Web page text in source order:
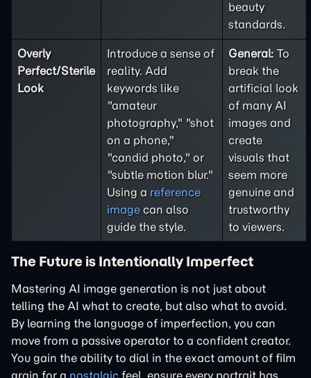
beauty
standards.
Overly
Perfect/Sterile
Look
Introduce a sense of
reality. Add
keywords like
"amateur
photography," "shot
on a phone,"
"candid photo," or
"subtle motion blur."
Using a reference
image can also
guide the style.
General: To
break the
artificial look
of many AI
images and
create
visuals that
seem more
genuine and
trustworthy
to viewers.
The Future is Intentionally Imperfect
Mastering AI image generation is not just about
telling the AI what to create, but also what to avoid.
By learning the language of imperfection, you can
move from a passive operator to a confident creator.
You gain the ability to dial in the exact amount of film
grain for a nostalgic feel, ensure every portrait has